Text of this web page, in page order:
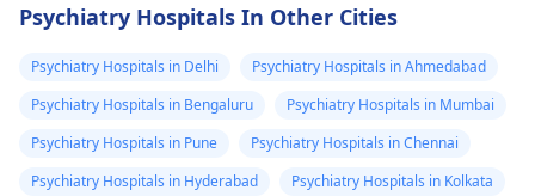
very good
be a temporary
solution, but it's
important to address
the root cause.
Encourage your
relative to try
relaxation techniques
hain medical
hain kya wajha
hai ????
delve deeper into
the meantime,
focusing on
techniques like
breathing or
mindfulness could
Psychiatry Hospitals In Other Cities
Psychiatry Hospitals in Delhi
Psychiatry Hospitals in Ahmedabad
Psychiatry Hospitals in Bengaluru
Psychiatry Hospitals in Mumbai
Psychiatry Hospitals in Pune
Psychiatry Hospitals in Chennai
Psychiatry Hospitals in Hyderabad
Psychiatry Hospitals in Kolkata